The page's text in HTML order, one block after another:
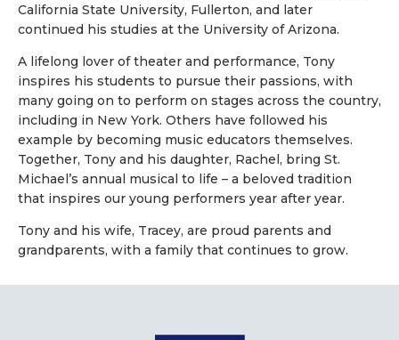
California State University, Fullerton, and later
continued his studies at the University of Arizona.
A lifelong lover of theater and performance, Tony
inspires his students to pursue their passions, with
many going on to perform on stages across the country,
including in New York. Others have followed his
example by becoming music educators themselves.
Together, Tony and his daughter, Rachel, bring St.
Michael’s annual musical to life – a beloved tradition
that inspires our young performers year after year.
Tony and his wife, Tracey, are proud parents and
grandparents, with a family that continues to grow.